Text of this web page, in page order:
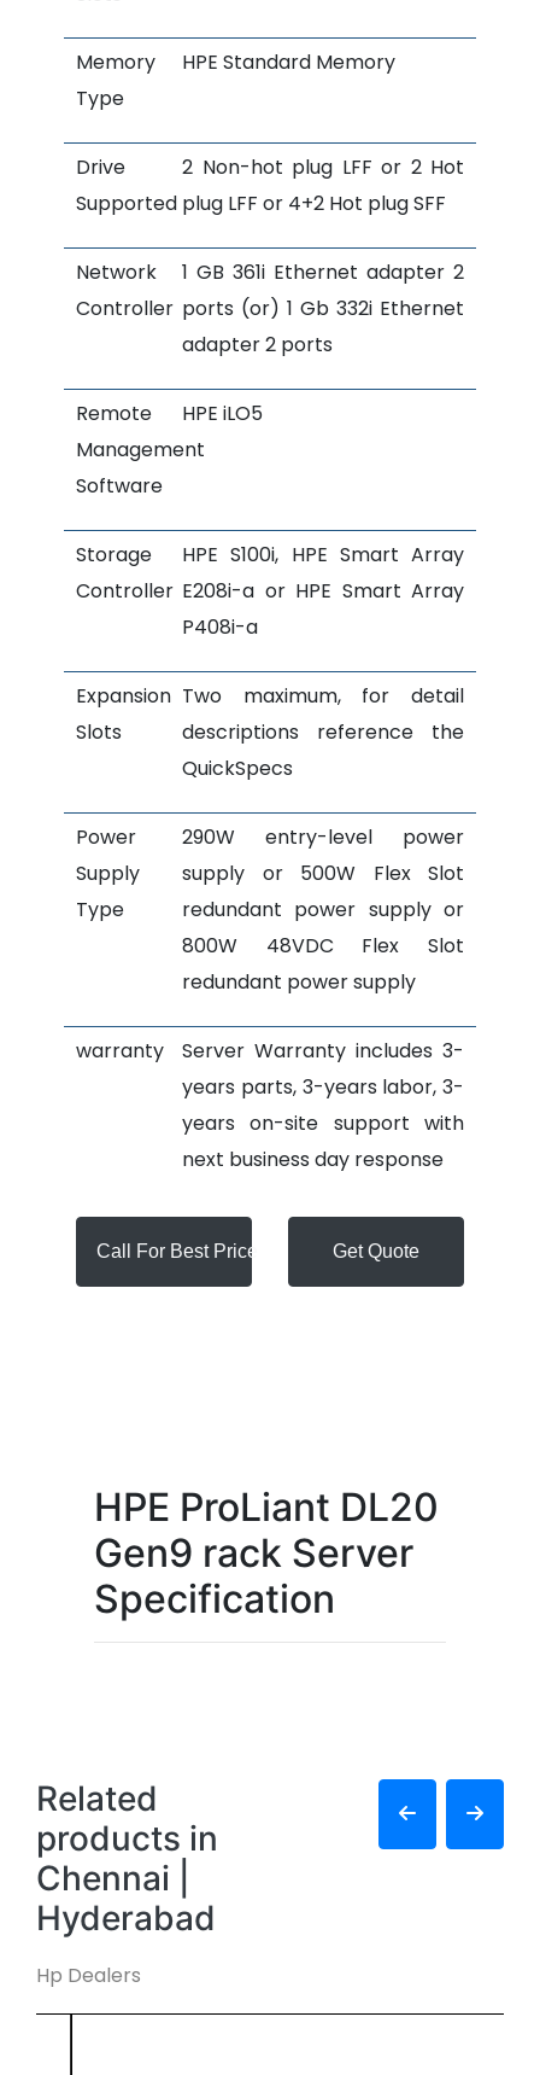
Memory
Type
HPE Standard Memory
Drive
Supported
2 Non-hot plug LFF or 2 Hot
plug LFF or 4+2 Hot plug SFF
Network
Controller
1 GB 361i Ethernet adapter 2
ports (or) 1 Gb 332i Ethernet
adapter 2 ports
Remote
Management
Software
HPE iLO5
Storage
Controller
HPE S100i, HPE Smart Array
E208i-a or HPE Smart Array
P408i-a
Expansion
Slots
Two maximum, for detail
descriptions reference the
QuickSpecs
Power
Supply
Type
290W entry-level power
supply or 500W Flex Slot
redundant power supply or
800W 48VDC Flex Slot
redundant power supply
warranty
Server Warranty includes 3-
years parts, 3-years labor, 3-
years on-site support with
next business day response
Call For Best Price Get Quote
HPE ProLiant DL20
Gen9 rack Server
Specification
Related
products in
Chennai |
Hyderabad
Hp Dealers